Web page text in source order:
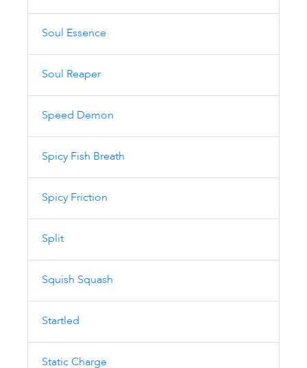
Soul Essence
Soul Reaper
Speed Demon
Spicy Fish Breath
Spicy Friction
Split
Squish Squash
Startled
Static Charge